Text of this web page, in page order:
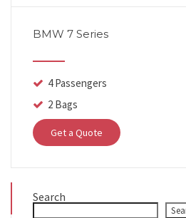
BMW 7 Series
4 Passengers
2 Bags
Get a Quote
Search